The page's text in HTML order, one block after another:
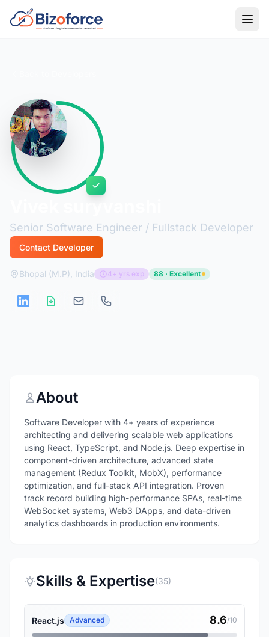
Senior Software Engineer / Fullstack Developer
Contact Developer
Bhopal (M.P), India 4+ yrs exp 88 · Excellent
About
Software Developer with 4+ years of experience
architecting and delivering scalable web applications
using React, TypeScript, and Node.js. Deep expertise in
component-driven architecture, advanced state
management (Redux Toolkit, MobX), performance
optimization, and full-stack API integration. Proven
track record building high-performance SPAs, real-time
WebSocket systems, Web3 DApps, and data-driven
analytics dashboards in production environments.
Skills & Expertise(35)
React.js Advanced 8.6/10